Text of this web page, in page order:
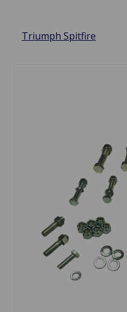
Triumph Spitfire